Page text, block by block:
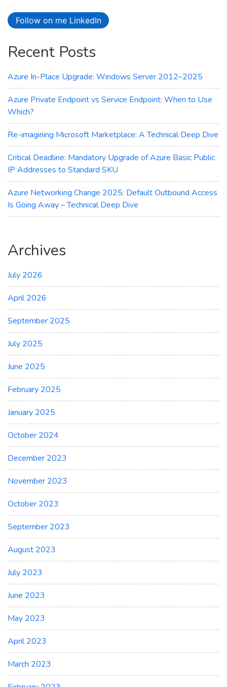
Virtual
Machines
Follow on me LinkedIn
Recent Posts
Azure In-Place Upgrade: Windows Server 2012–2025
Azure Private Endpoint vs Service Endpoint: When to Use
Which?
Re-imagining Microsoft Marketplace: A Technical Deep Dive
Critical Deadline: Mandatory Upgrade of Azure Basic Public
IP Addresses to Standard SKU
Azure Networking Change 2025: Default Outbound Access
Is Going Away – Technical Deep Dive
Archives
July 2026
April 2026
September 2025
July 2025
June 2025
February 2025
January 2025
October 2024
December 2023
November 2023
October 2023
September 2023
August 2023
July 2023
June 2023
May 2023
April 2023
March 2023